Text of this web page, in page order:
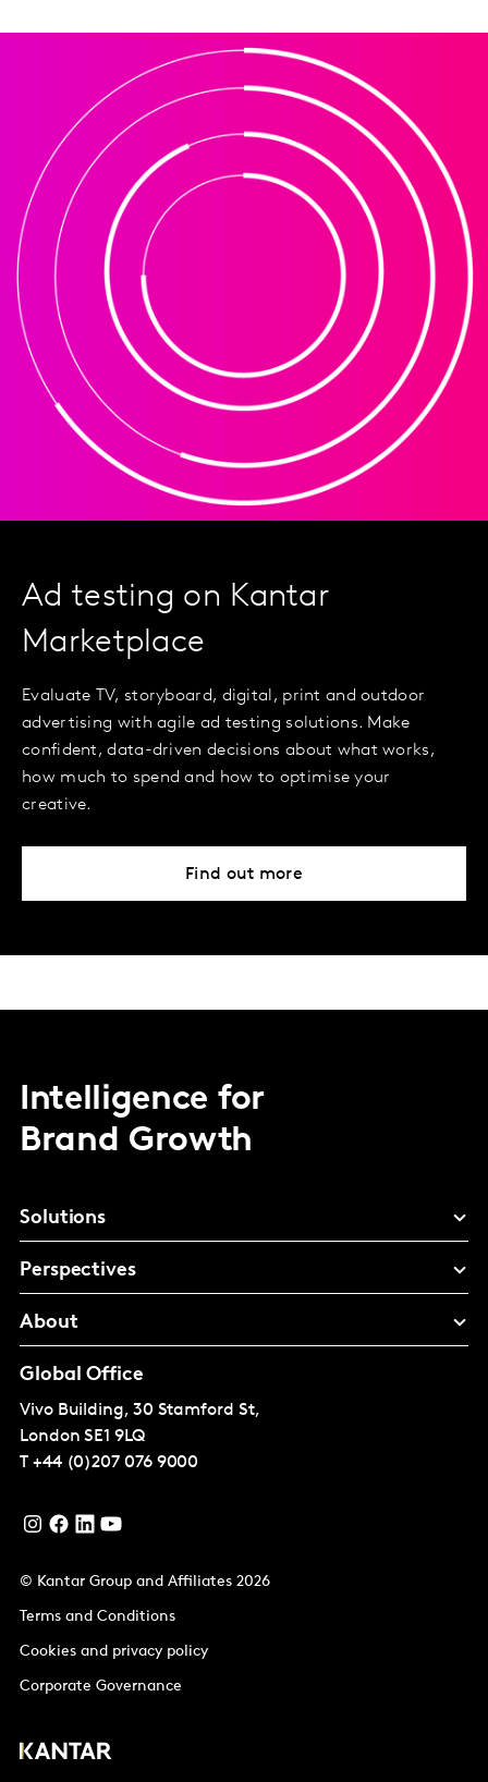
Ad testing on Kantar
Marketplace
Evaluate TV, storyboard, digital, print and outdoor
advertising with agile ad testing solutions. Make
confident, data-driven decisions about what works,
how much to spend and how to optimise your
creative.
Find out more
Intelligence for
Brand Growth
Solutions
Perspectives
About
Global Office
Vivo Building, 30 Stamford St,
London SE1 9LQ
T +44 (0)207 076 9000
© Kantar Group and Affiliates 2026
Terms and Conditions
Cookies and privacy policy
Corporate Governance